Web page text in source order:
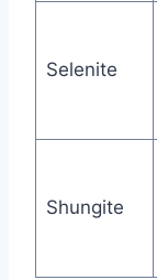
Selenite
Shungite